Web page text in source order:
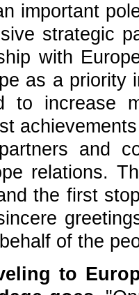
important
strategic
with
as a priority
to increase
and
relations.
the first
of the
to